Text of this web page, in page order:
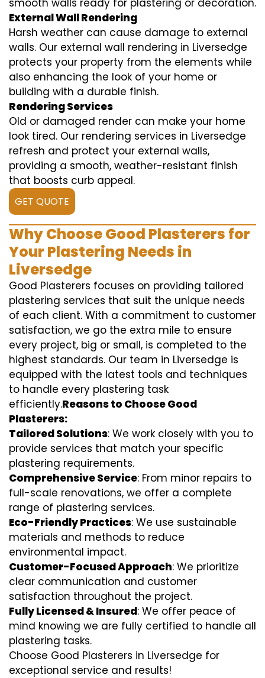
smooth walls ready for plastering or decoration.
External Wall Rendering
Harsh weather can cause damage to external
walls. Our external wall rendering in Liversedge
protects your property from the elements while
also enhancing the look of your home or
building with a durable finish.
Rendering Services
Old or damaged render can make your home
look tired. Our rendering services in Liversedge
refresh and protect your external walls,
providing a smooth, weather-resistant finish
that boosts curb appeal.
GET QUOTE
Why Choose Good Plasterers for
Your Plastering Needs in
Liversedge
Good Plasterers focuses on providing tailored
plastering services that suit the unique needs
of each client. With a commitment to customer
satisfaction, we go the extra mile to ensure
every project, big or small, is completed to the
highest standards. Our team in Liversedge is
equipped with the latest tools and techniques
to handle every plastering task
efficiently.Reasons to Choose Good
Plasterers:
Tailored Solutions: We work closely with you to
provide services that match your specific
plastering requirements.
Comprehensive Service: From minor repairs to
full-scale renovations, we offer a complete
range of plastering services.
Eco-Friendly Practices: We use sustainable
materials and methods to reduce
environmental impact.
Customer-Focused Approach: We prioritize
clear communication and customer
satisfaction throughout the project.
Fully Licensed & Insured: We offer peace of
mind knowing we are fully certified to handle all
plastering tasks.
Choose Good Plasterers in Liversedge for
exceptional service and results!